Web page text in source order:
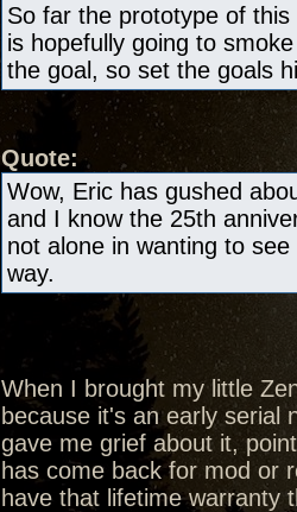
So far the prototype of
is hopefully going to
the goal, so set the goals
Quote:
Wow, Eric has gushed
and I know the 25th
not alone in wanting to
way.
When I brought my little
because it's an early serial
gave me grief about it,
has come back for mod or
have that lifetime warranty